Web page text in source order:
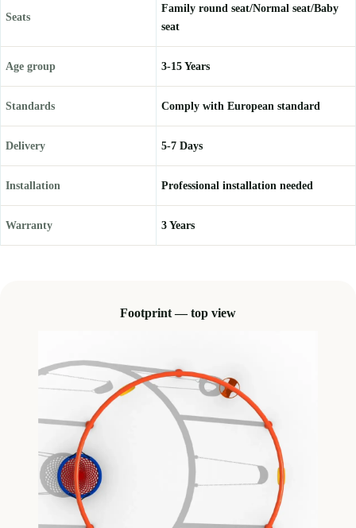
Seats
Family round seat/Normal seat/Baby
seat
Age group 3-15 Years
Standards Comply with European standard
Delivery 5-7 Days
Installation Professional installation needed
Warranty 3 Years
Footprint — top view